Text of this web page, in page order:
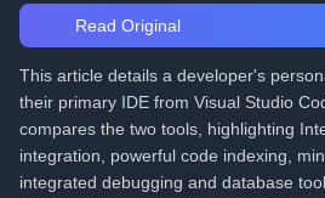
Read Original
This article details a developer's
their primary IDE from Visual Studio
compares the two tools, highlighting
integration, powerful code indexing,
integrated debugging and database